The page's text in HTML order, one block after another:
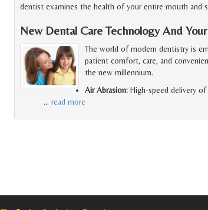
dentist examines the health of your entire mouth and
New Dental Care Technology And
The world of modern dentistry is
patient comfort, care, and
the new millennium.
Air Abrasion: High-speed delivery
… read more